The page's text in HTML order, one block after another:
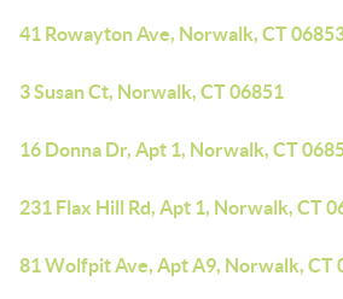
41 Rowayton Ave, Norwalk, CT
3 Susan Ct, Norwalk, CT 06851
16 Donna Dr, Apt 1, Norwalk, CT
231 Flax Hill Rd, Apt 1, Norwalk, CT
81 Wolfpit Ave, Apt A9, Norwalk, CT